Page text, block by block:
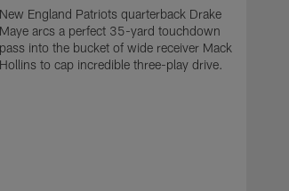
New England Patriots quarterback Drake
Maye arcs a perfect 35-yard touchdown
pass into the bucket of wide receiver Mack
Hollins to cap incredible three-play drive.